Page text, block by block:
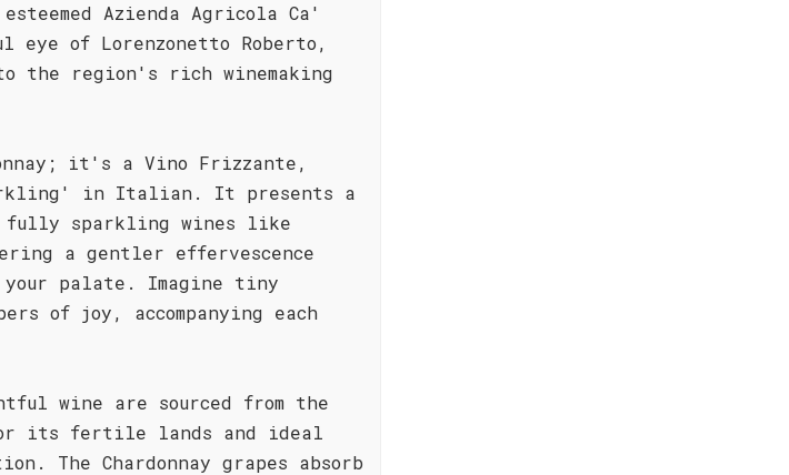
Azienda Agricola Ca'
eye of Lorenzonetto Roberto,
the region's rich winemaking
it's a Vino Frizzante,
in Italian. It presents a
sparkling wines like
a gentler effervescence
palate. Imagine tiny
of joy, accompanying each
wine are sourced from the
for its fertile lands and ideal
The Chardonnay grapes absorb